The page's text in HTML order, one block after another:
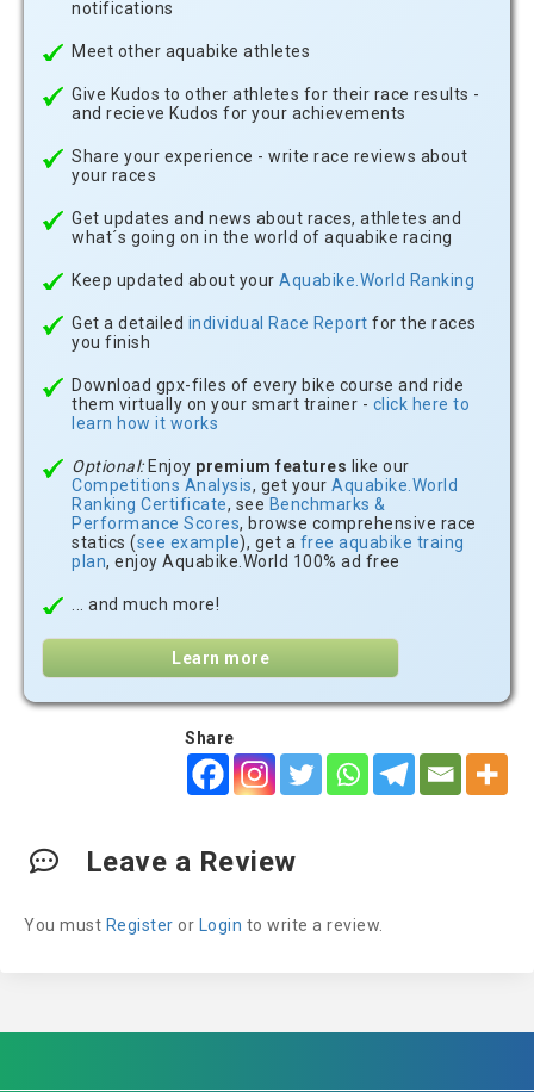
notifications
Meet other aquabike athletes
Give Kudos to other athletes for their race results -
and recieve Kudos for your achievements
Share your experience - write race reviews about
your races
Get updates and news about races, athletes and
what´s going on in the world of aquabike racing
Keep updated about your Aquabike.World Ranking
Get a detailed individual Race Report for the races
you finish
Download gpx-files of every bike course and ride
them virtually on your smart trainer - click here to
learn how it works
Optional:Enjoy premium features like our
Competitions Analysis, get your Aquabike.World
Ranking Certificate, see Benchmarks &
Performance Scores, browse comprehensive race
statics (see example), get a free aquabike traing
plan, enjoy Aquabike.World 100% ad free
... and much more!
Learn more
Share
Leave a Review
You must Register or Login to write a review.